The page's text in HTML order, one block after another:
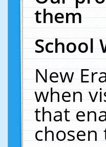
them
School
New
when
that
chosen